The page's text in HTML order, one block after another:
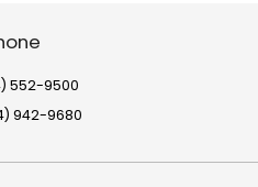
552-9500
942-9680